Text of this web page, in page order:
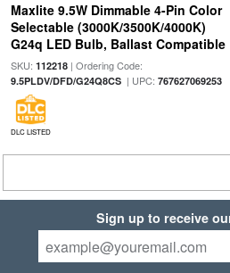
Maxlite 9.5W Dimmable 4-Pin Color
Selectable (3000K/3500K/4000K)
G24q LED Bulb, Ballast Compatible
SKU: 112218| Ordering Code:
9.5PLDV/DFD/G24Q8CS| UPC: 767627069253
DLC LISTED
Sign up to receive